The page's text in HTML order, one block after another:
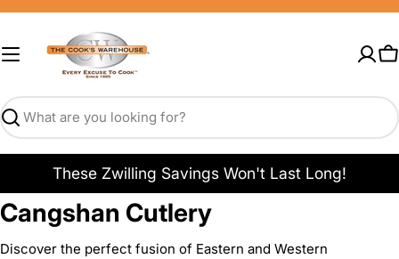
Skip
content
Search
These Zwilling Savings Won't Last Long!
Cangshan Cutlery
Discover the perfect fusion of Eastern and Western